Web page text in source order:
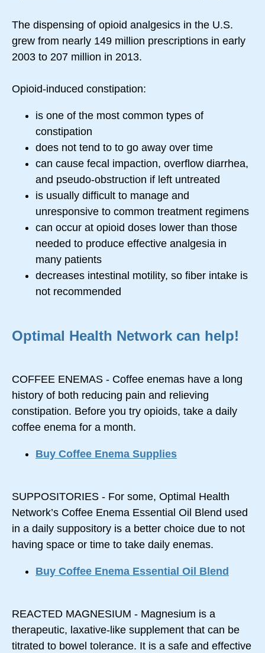
The dispensing of opioid analgesics in the U.S.
grew from nearly 149 million prescriptions in early
2003 to 207 million in 2013.
Opioid-induced constipation:
is one of the most common types of
constipation
does not tend to to go away over time
can cause fecal impaction, overflow diarrhea,
and pseudo-obstruction if left untreated
is usually difficult to manage and
unresponsive to common treatment regimens
can occur at opioid doses lower than those
needed to produce effective analgesia in
many patients
decreases intestinal motility, so fiber intake is
not recommended
Optimal Health Network can help!
COFFEE ENEMAS - Coffee enemas have a long
history of both reducing pain and relieving
constipation. Before you try opioids, take a daily
coffee enema for a month.
Buy Coffee Enema Supplies
SUPPOSITORIES - For some, Optimal Health
Network’s Coffee Enema Essential Oil Blend used
in a daily suppository is a better choice due to not
having space or time to take daily enemas.
Buy Coffee Enema Essential Oil Blend
REACTED MAGNESIUM - Magnesium is a
therapeutic, laxative-like supplement that can be
titrated to bowel tolerance. It is a safe and effective